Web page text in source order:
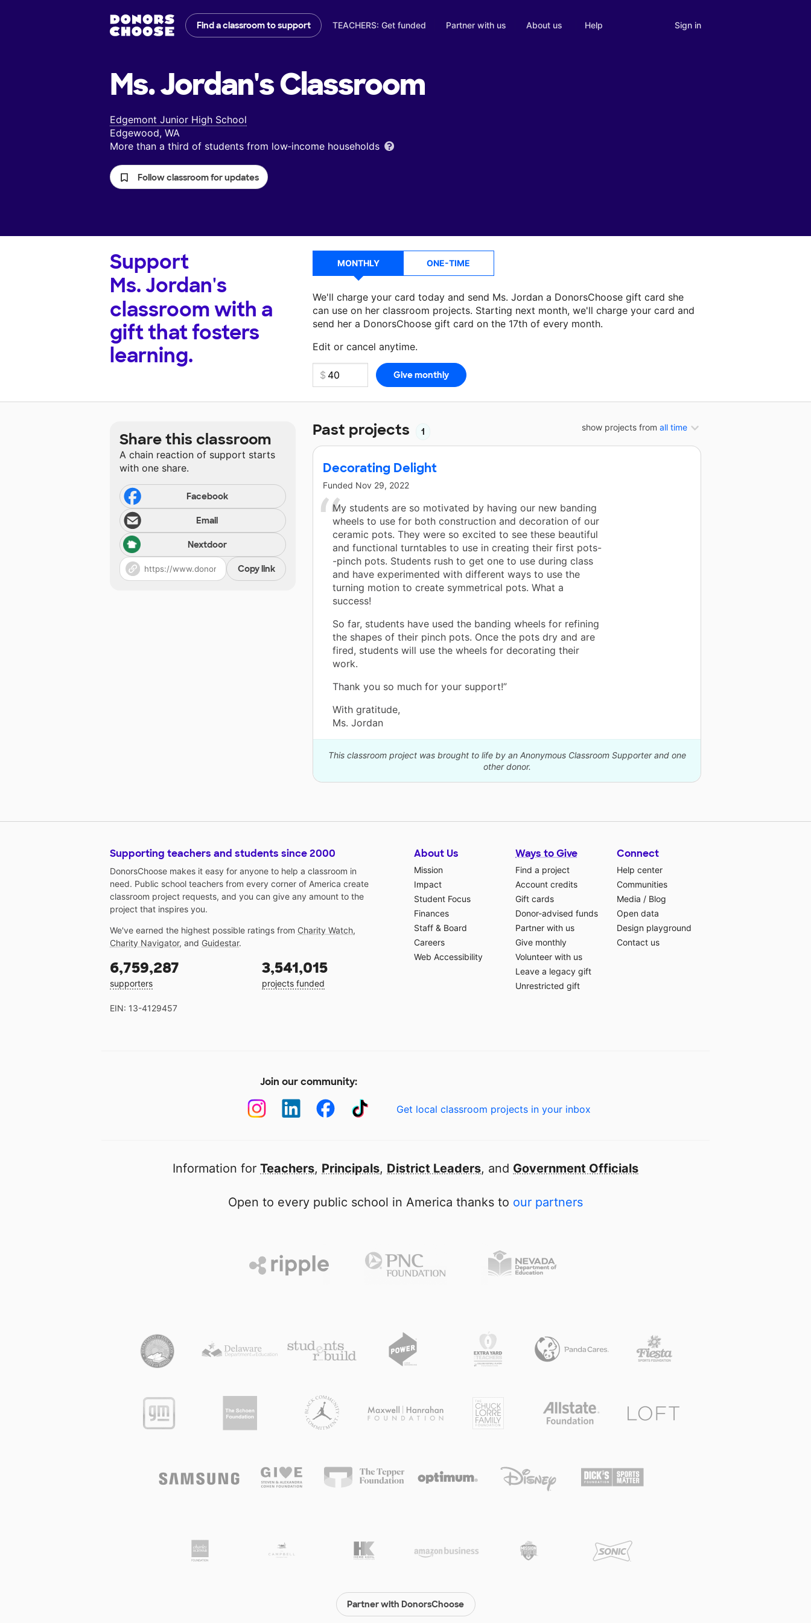
Find a classroom to support TEACHERS: Get funded Partner with us About us Help Sign in
Ms. Jordan'sClassroom
Edgemont Junior High School
Edgewood, WA
More than a third of students from low‑income households
Follow classroom for updates
Support
Ms. Jordan's
classroom with a
gift that fosters
learning.
MONTHLY ONE-TIME
We'll charge your card today and send Ms. Jordan a DonorsChoose gift card she
can use on her classroom projects. Starting next month, we'll charge your card and
send her a DonorsChoose gift card on the 17th of every month.
Edit or cancel anytime.
Make a donationMs. Jordancan use on her next classroom project.
show projects from all time
Past projects 1
Decorating Delight
Funded Nov 29, 2022
My students are so motivated by having our new banding
wheels to use for both construction and decoration of our
ceramic pots. They were so excited to see these beautiful
and functional turntables to use in creating their first pots-
-pinch pots. Students rush to get one to use during class
and have experimented with different ways to use the
turning motion to create symmetrical pots. What a
success!
So far, students have used the banding wheels for refining
the shapes of their pinch pots. Once the pots dry and are
fired, students will use the wheels for decorating their
work.
Thank you so much for your support!”
With gratitude,
Ms. Jordan
This classroom project was brought to life by an Anonymous Classroom Supporter and one
other donor.
Share this classroom
A chain reaction of support starts
with one share.
Facebook
Email
Nextdoor
Copy link
Supporting teachers and students since 2000
DonorsChoose makes it easy for anyone to help a classroom in
need. Public school teachers from every corner of America create
classroom project requests, and you can give any amount to the
project that inspires you.
We've earned the highest possible ratings from Charity Watch,
Charity Navigator, and Guidestar.
6,759,287
supporters
3,541,015
projects funded
EIN: 13-4129457
About Us
Mission
Impact
Student Focus
Finances
Staff & Board
Careers
Web Accessibility
Ways to Give
Find a project
Account credits
Gift cards
Donor-advised funds
Partner with us
Give monthly
Volunteer with us
Leave a legacy gift
Unrestricted gift
Connect
Help center
Communities
Media / Blog
Open data
Design playground
Contact us
Join our community:
Get local classroom projects in your inbox
Information for Teachers, Principals, District Leaders, and Government Officials
Open to every public school in America thanks to our partners
Partner with DonorsChoose